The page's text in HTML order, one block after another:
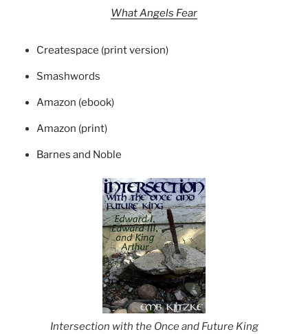
What Angels Fear
Createspace (print version)
Smashwords
Amazon (ebook)
Amazon (print)
Barnes and Noble
Intersection with the Once and Future King